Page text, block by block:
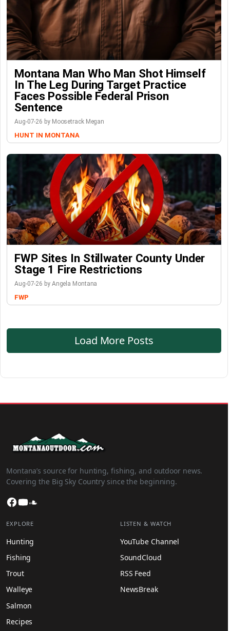
Montana Man Who Man Shot Himself
In The Leg During Target Practice
Faces Possible Federal Prison
Sentence
Aug-07-26 by Moosetrack Megan
HUNT IN MONTANA
FWP Sites In Stillwater County Under
Stage 1 Fire Restrictions
Aug-07-26 by Angela Montana
FWP
Load More Posts
Montana’s source for hunting, fishing, and outdoor news.
Covering the Big Sky Country since the beginning.
Facebook
YouTube
EXPLORE
Hunting
Fishing
Trout
Walleye
Salmon
Recipes
LISTEN & WATCH
YouTube Channel
SoundCloud
RSS Feed
NewsBreak